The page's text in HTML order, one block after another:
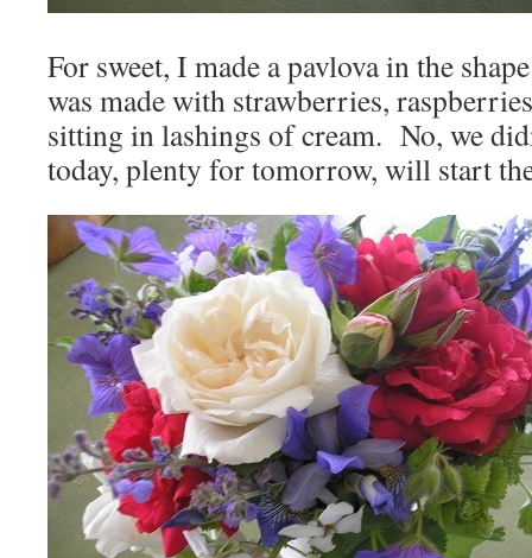
For sweet, I made a pavlova in the
was made with strawberries,
sitting in lashings of cream. No, we
today, plenty for tomorrow, will start